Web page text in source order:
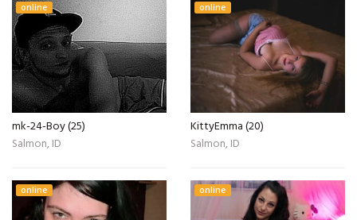
online
mk-24-Boy (25)
Salmon, ID
online
KittyEmma (20)
Salmon, ID
online online